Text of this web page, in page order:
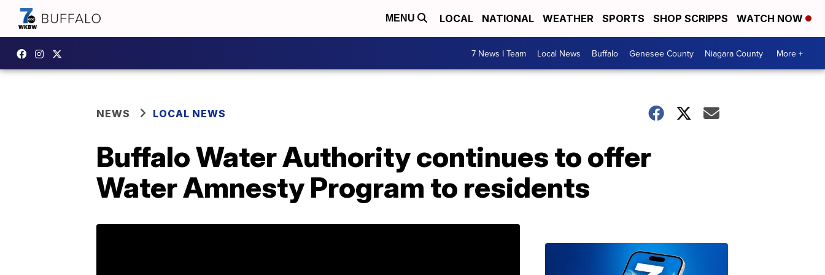
MENU LOCAL NATIONAL WEATHER SPORTS SHOP SCRIPPS WATCH NOW
7 News I Team Local News Buffalo Genesee County Niagara County More +
NEWS LOCAL NEWS
Buffalo Water Authority continues to offer
Water Amnesty Program to residents